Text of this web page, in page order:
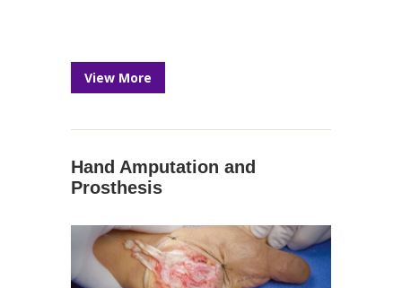
View More
Hand Amputation and
Prosthesis